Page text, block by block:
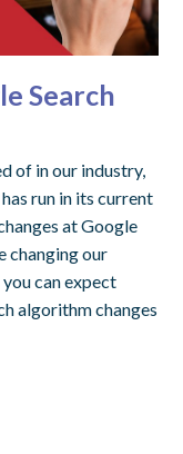
Search
of in our industry,
run in its current
at Google
changing our
can expect
algorithm changes